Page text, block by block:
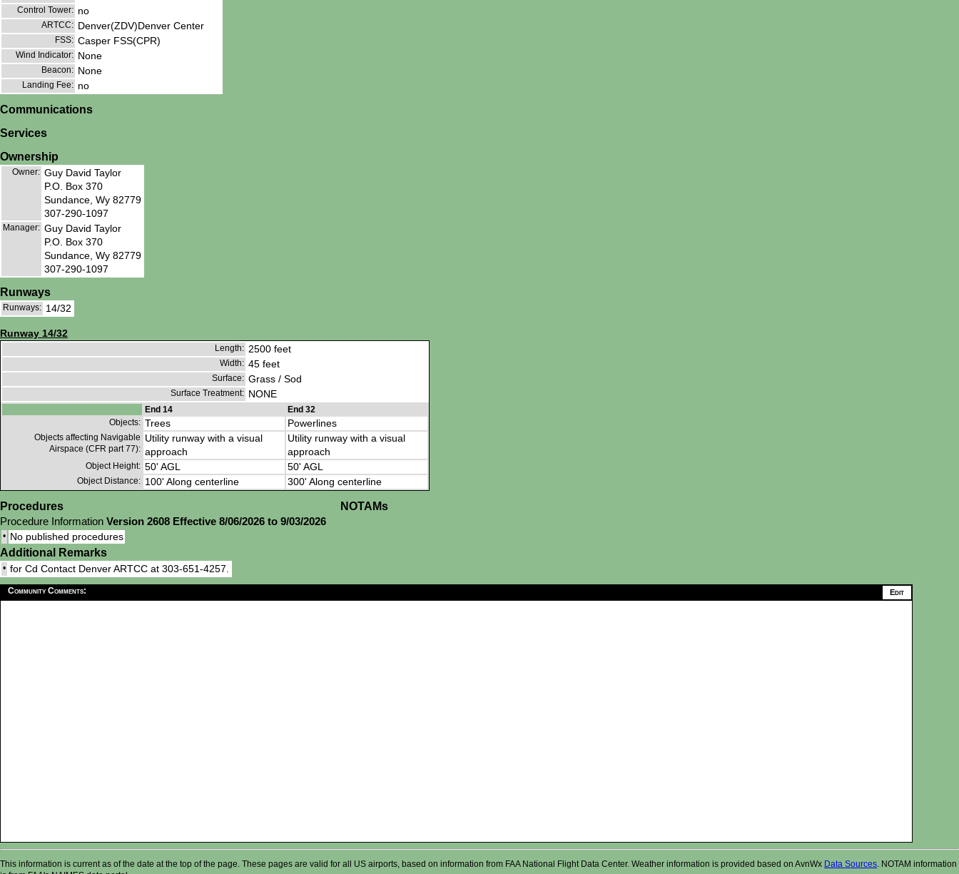
Control Tower: no
ARTCC: Denver(ZDV)Denver Center
FSS: Casper FSS(CPR)
Wind Indicator: None
Beacon: None
Landing Fee: no
Communications
Services
Ownership
Owner: Guy David Taylor
P.O. Box 370
Sundance, Wy 82779
307-290-1097
Manager: Guy David Taylor
P.O. Box 370
Sundance, Wy 82779
307-290-1097
Runways
Runways: 14/32
Runway 14/32
Length: 2500 feet
Width: 45 feet
Surface: Grass / Sod
Surface Treatment: NONE
End 14
End 32
Objects: Trees Powerlines
Objects affecting Navigable
Airspace (CFR part 77):
Utility runway with a visual
approach
Utility runway with a visual
approach
Object Height: 50' AGL 50' AGL
Object Distance: 100' Along centerline 300' Along centerline
Procedures
Procedure Information Version 2608 Effective 8/06/2026 to 9/03/2026
• No published procedures
NOTAMs
Additional Remarks
• for Cd Contact Denver ARTCC at 303-651-4257.
Community Comments:
This information is current as of the date at the top of the page. These pages are valid for all US airports, based on information from FAA National Flight Data Center. Weather information is provided based on AvnWx Data Sources . NOTAM information